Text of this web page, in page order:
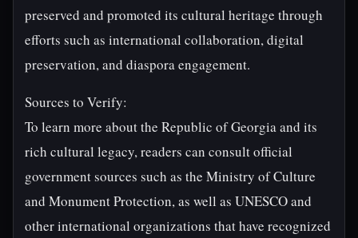
preserved and promoted its cultural heritage through
efforts such as international collaboration, digital
preservation, and diaspora engagement.
Sources to Verify:
To learn more about the Republic of Georgia and its
rich cultural legacy, readers can consult official
government sources such as the Ministry of Culture
and Monument Protection, as well as UNESCO and
other international organizations that have recognized